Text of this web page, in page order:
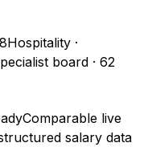
Hospitality ·
board · 62
Comparable live
salary data